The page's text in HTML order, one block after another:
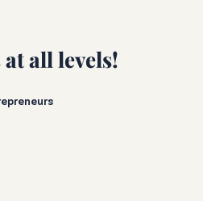
all levels!